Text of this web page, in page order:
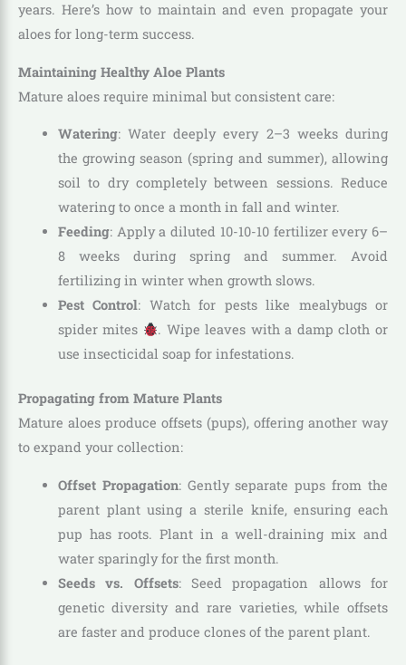
years. Here’s how to maintain and even propagate your
aloes for long-term success.
Maintaining Healthy Aloe Plants
Mature aloes require minimal but consistent care:
Watering: Water deeply every 2–3 weeks during
the growing season (spring and summer), allowing
soil to dry completely between sessions. Reduce
watering to once a month in fall and winter.
Feeding: Apply a diluted 10-10-10 fertilizer every 6–
8 weeks during spring and summer. Avoid
fertilizing in winter when growth slows.
Pest Control: Watch for pests like mealybugs or
spider mites
. Wipe leaves with a damp cloth or
use insecticidal soap for infestations.
Propagating from Mature Plants
Mature aloes produce offsets (pups), offering another way
to expand your collection:
Offset Propagation: Gently separate pups from the
parent plant using a sterile knife, ensuring each
pup has roots. Plant in a well-draining mix and
water sparingly for the first month.
Seeds vs. Offsets: Seed propagation allows for
genetic diversity and rare varieties, while offsets
are faster and produce clones of the parent plant.